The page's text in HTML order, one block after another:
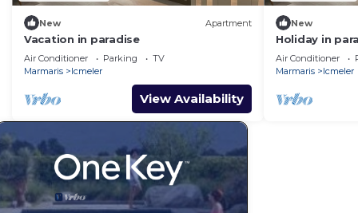
New Apartment
Vacation in paradise
Air Conditioner Parking
TV
Marmaris
Icmeler
View Availability
New
Holiday in
Air Conditioner
Marmaris
Icmeler